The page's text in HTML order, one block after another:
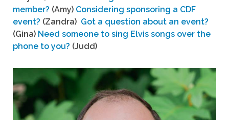
member? (Amy) Considering sponsoring a CDF
event? (Zandra) Got a question about an event?
(Gina) Need someone to sing Elvis songs over the
phone to you? (Judd)